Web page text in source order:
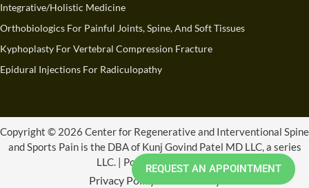
Integrative/Holistic Medicine
Orthobiologics For Painful Joints, Spine, And Soft Tissues
Kyphoplasty For Vertebral Compression Fracture
Epidural Injections For Radiculopathy
REQUEST AN APPOINTMENT
Copyright © 2026 Center for Regenerative and Interventional Spine
and Sports Pain is the DBA of Kunj Govind Patel MD LLC, a series
LLC. | Powered by CRISSP
Privacy Policy